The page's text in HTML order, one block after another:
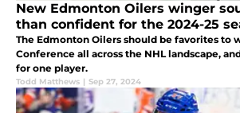
New Edmonton Oilers winger
than confident for the 2024-25
The Edmonton Oilers should be favorites to
Conference all across the NHL landscape,
for one player.
Todd Matthews | Sep 27, 2024